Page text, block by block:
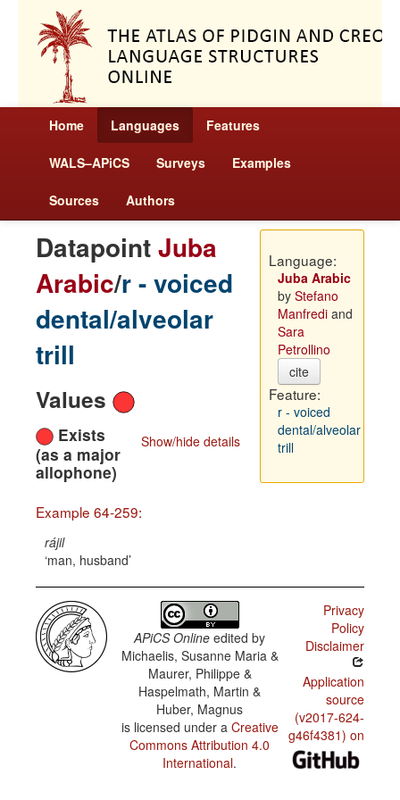
Home Languages Features
WALS–APiCS Surveys Examples
Sources Authors
DatapointJuba
Arabic/r - voiced
dental/alveolar
trill
Values
Show/hide details
Exists
(as a major
allophone)
Example 64-259:
rájil
man, husband
Language:
Juba Arabic
by Stefano
Manfrediand
Sara
Petrollino
cite
Feature:
r - voiced
dental/alveolar
trill
APiCS Online edited by
Michaelis, Susanne Maria &
Maurer, Philippe &
Haspelmath, Martin &
Huber, Magnus
is licensed under a Creative
Commons Attribution 4.0
International.
Privacy
Policy
Disclaimer
Application
source
(v2017-624-
g46f4381) on